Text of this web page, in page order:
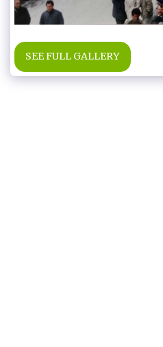
SEE FULL GALLERY